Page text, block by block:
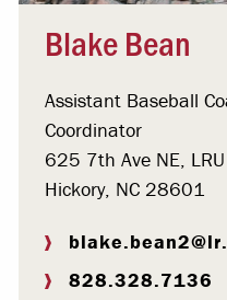
Blake Bean
Assistant Baseball
Coordinator
625 7th Ave NE,
Hickory, NC 28601
828.328.7136